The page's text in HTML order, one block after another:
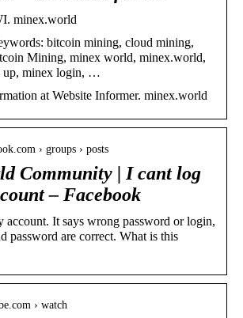
minex.world
bitcoin mining, cloud mining,
Mining, minex world, minex.world,
up, minex login, …
at Website Informer. minex.world
› groups › posts
Community | I cant log
– Facebook
account. It says wrong password or login,
password are correct. What is this
› watch